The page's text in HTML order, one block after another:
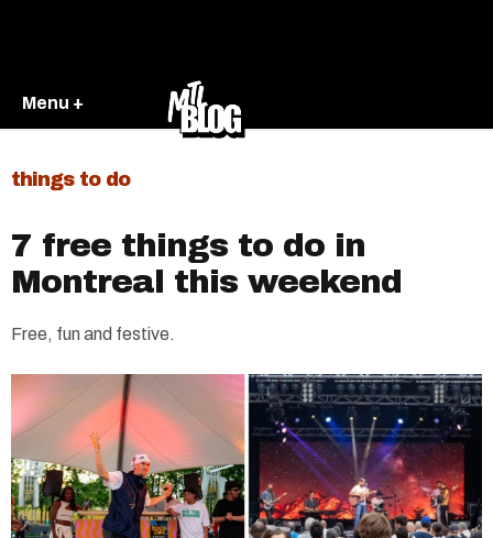
Menu +
things to do
7 free things to do in
Montreal this weekend
Free, fun and festive.